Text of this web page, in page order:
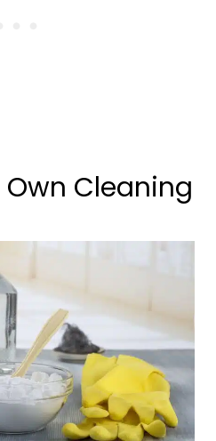
Cleaning